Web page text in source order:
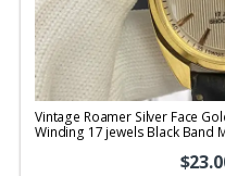
Vintage Roamer Silver Face
Winding 17 jewels Black Band